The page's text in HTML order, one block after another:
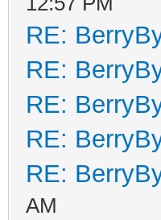
RE:
RE:
RE:
RE:
RE:
AM